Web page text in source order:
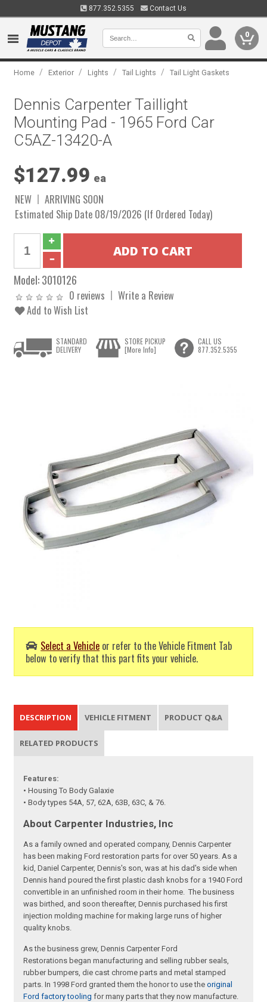
877.352.5355 Contact Us
0
Home / Exterior / Lights / Tail Lights / Tail Light Gaskets
Dennis Carpenter Taillight
Mounting Pad - 1965 Ford Car
C5AZ-13420-A
$127.99 ea
NEW
ARRIVING SOON
Estimated Ship Date 08/19/2026 (If Ordered Today)
Model:3010126
0 reviews
Write a Review
Add to Wish List
Select a Vehicle or refer to the Vehicle Fitment Tab
below to verify that this part fits your vehicle.
STANDARD
DELIVERY
STORE PICKUP
[More Info]
CALL US
877.352.5355
DESCRIPTION VEHICLE FITMENT PRODUCT Q&A
RELATED PRODUCTS
Features:
• Housing To Body Galaxie
• Body types 54A, 57, 62A, 63B, 63C, & 76.
About Carpenter Industries, Inc
As a family owned and operated company, Dennis Carpenter
has been making Ford restoration parts for over 50 years. As a
kid, Daniel Carpenter, Dennis's son, was at his dad's side when
Dennis hand poured the first plastic dash knobs for a 1940 Ford
convertible in an unfinished room in their home. The business
was birthed, and soon thereafter, Dennis purchased his first
injection molding machine for making large runs of higher
quality knobs.
As the business grew, Dennis Carpenter Ford
Restorations began manufacturing and selling rubber seals,
rubber bumpers, die cast chrome parts and metal stamped
parts. In 1998 Ford granted them the honor to use theoriginal
Ford factory tooling for many parts that they now manufacture.